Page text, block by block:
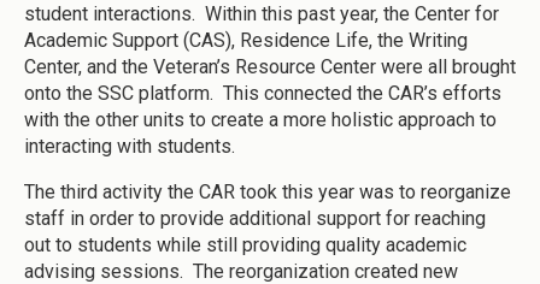
student interactions. Within this past year, the Center for
Academic Support (CAS), Residence Life, the Writing
Center, and the Veteran’s Resource Center were all brought
onto the SSC platform. This connected the CAR’s efforts
with the other units to create a more holistic approach to
interacting with students.
The third activity the CAR took this year was to reorganize
staff in order to provide additional support for reaching
out to students while still providing quality academic
advising sessions. The reorganization created new